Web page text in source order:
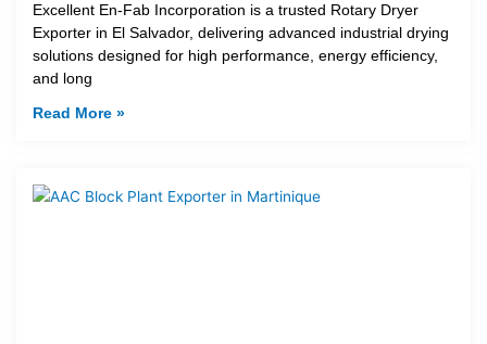
Excellent En-Fab Incorporation is a trusted Rotary Dryer
Exporter in El Salvador, delivering advanced industrial drying
solutions designed for high performance, energy efficiency,
and long
Read More »